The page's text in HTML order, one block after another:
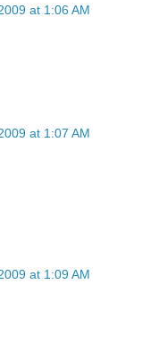
at 1:06 AM
at 1:07 AM
at 1:09 AM